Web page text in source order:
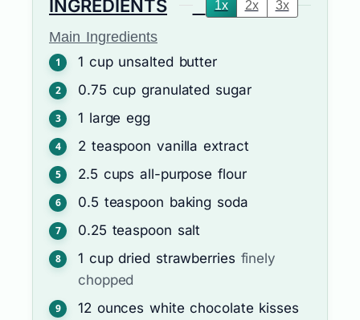
INGREDIENTS 1x 2x 3x
Main Ingredients
1 cup unsalted butter
0.75 cup granulated sugar
1 large egg
2 teaspoon vanilla extract
2.5 cups all-purpose flour
0.5 teaspoon baking soda
0.25 teaspoon salt
1 cup dried strawberries finely
chopped
12 ounces white chocolate kisses